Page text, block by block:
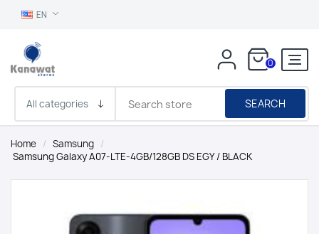
EN
0
SEARCH
Home / Samsung /
Samsung Galaxy A07-LTE-4GB/128GB DS EGY / BLACK